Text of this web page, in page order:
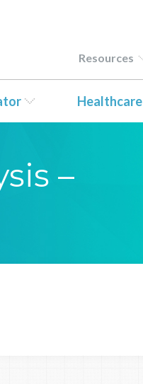
Resources
Healthcare
–